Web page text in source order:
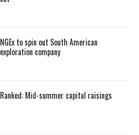
NGEx to spin out South American
exploration company
Ranked: Mid-summer capital raisings